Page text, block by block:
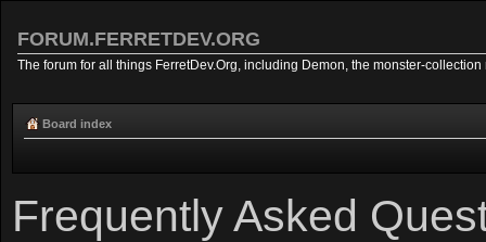
FORUM.FERRETDEV.ORG
The forum for all things FerretDev.Org, including Demon, the monster-
Board index
Frequently Asked